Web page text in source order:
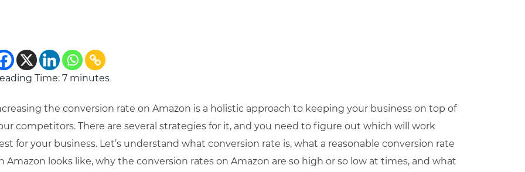
Time: 7 minutes
the conversion rate on Amazon is a holistic approach to keeping your business on top of
competitors. There are several strategies for it, and you need to figure out which will work
for your business. Let’s understand what conversion rate is, what a reasonable conversion rate
Amazon looks like, why the conversion rates on Amazon are so high or so low at times, and what